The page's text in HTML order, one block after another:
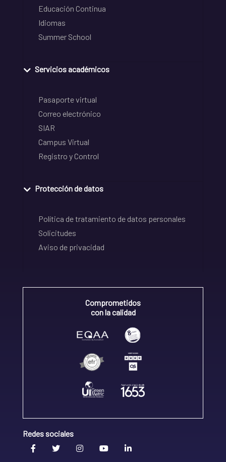
Educación Continua
Idiomas
Summer School
Servicios académicos
Pasaporte virtual
Correo electrónico
SIAR
Campus Virtual
Registro y Control
Protección de datos
Política de tratamiento de datos personales
Solicitudes
Aviso de privacidad
Comprometidos
con la calidad
Redes sociales